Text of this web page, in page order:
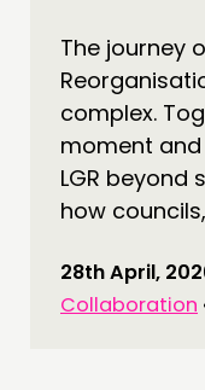
The journey
complex.
moment
LGR beyond
how
28th April,
Collaboration